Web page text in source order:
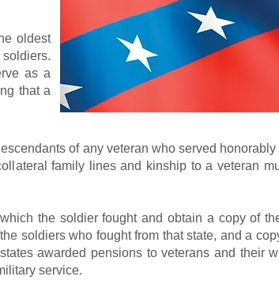
oldest
as a
that a
of any veteran who served
family lines and kinship to a veteran
the soldier fought and obtain a copy of
soldiers who fought from that state, and a
awarded pensions to veterans and their
service.